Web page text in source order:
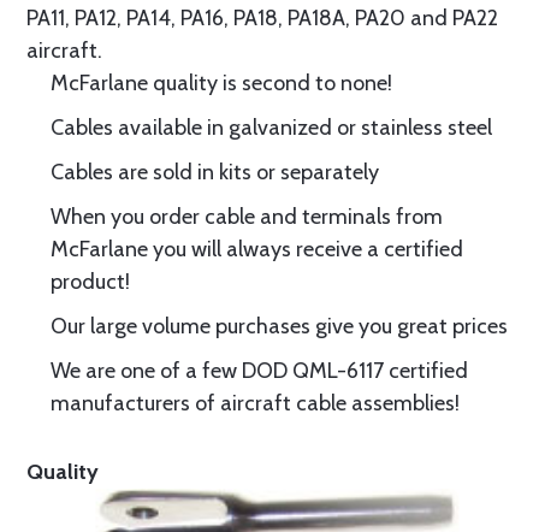
PA11, PA12, PA14, PA16, PA18, PA18A, PA20 and PA22
aircraft.
McFarlane quality is second to none!
Cables available in galvanized or stainless steel
Cables are sold in kits or separately
When you order cable and terminals from
McFarlane you will always receive a certified
product!
Our large volume purchases give you great prices
We are one of a few DOD QML-6117 certified
manufacturers of aircraft cable assemblies!
Quality